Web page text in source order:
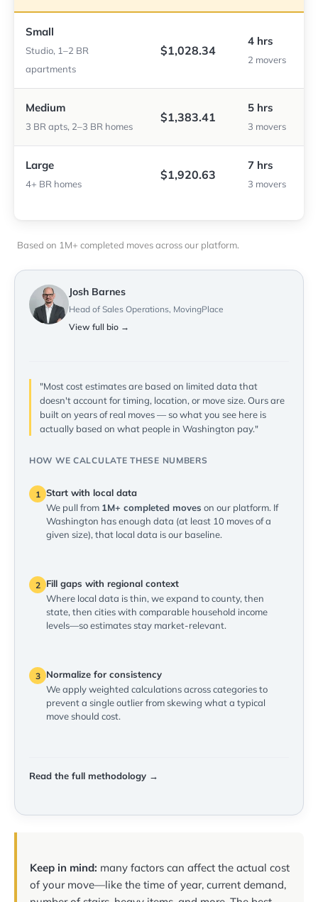
Small
Studio, 1–2 BR
apartments
$1,028.34
4 hrs
2 movers
Medium
3 BR apts, 2–3 BR homes
$1,383.41
5 hrs
3 movers
Large
4+ BR homes
$1,920.63
7 hrs
3 movers
Based on 1M+ completed moves across our platform.
Josh Barnes
Head of Sales Operations, MovingPlace
View full bio →
"Most cost estimates are based on limited data that
doesn't account for timing, location, or move size. Ours are
built on years of real moves — so what you see here is
actually based on what people in Washington pay."
HOW WE CALCULATE THESE NUMBERS
1 Start with local data
We pull from 1M+ completed moves on our platform. If
Washington has enough data (at least 10 moves of a
given size), that local data is our baseline.
2
Fill gaps with regional context
Where local data is thin, we expand to county, then
state, then cities with comparable household income
levels—so estimates stay market-relevant.
3
Normalize for consistency
We apply weighted calculations across categories to
prevent a single outlier from skewing what a typical
move should cost.
Read the full methodology →
Keep in mind: many factors can affect the actual cost
of your move—like the time of year, current demand,